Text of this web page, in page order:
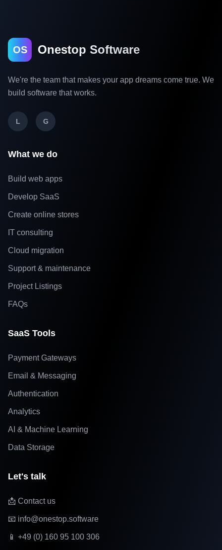
OS Onestop Software
We're the team that makes your app dreams come true. We
build software that works.
L G
What we do
Build web apps
Develop SaaS
Create online stores
IT consulting
Cloud migration
Support & maintenance
Project Listings
FAQs
SaaS Tools
Payment Gateways
Email & Messaging
Authentication
Analytics
AI & Machine Learning
Data Storage
Let's talk
📩 Contact us
📧 info@onestop.software
📱 +49 (0) 160 95 100 306